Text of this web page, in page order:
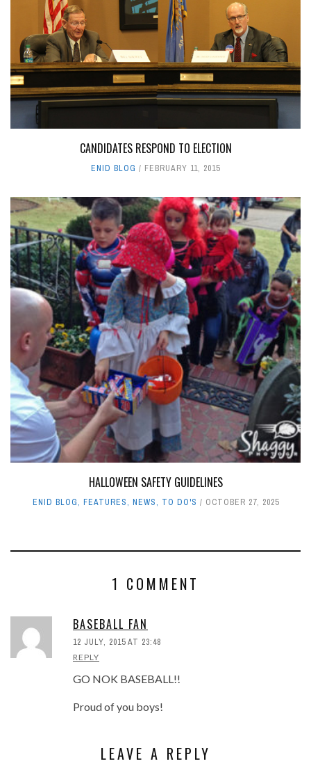
CANDIDATES RESPOND TO ELECTION
ENID BLOG FEBRUARY 11, 2015
HALLOWEEN SAFETY GUIDELINES
ENID BLOG, FEATURES, NEWS, TO DO'S OCTOBER 27, 2025
1 COMMENT
BASEBALL FAN
12 JULY, 2015 AT 23:48
REPLY
GO NOK BASEBALL!!
Proud of you boys!
LEAVE A REPLY